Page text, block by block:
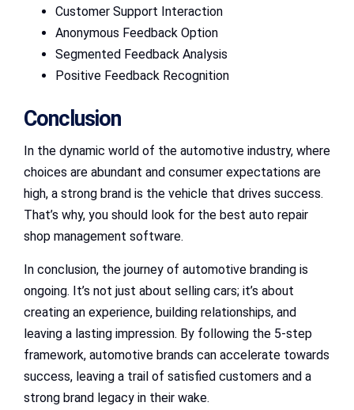
Customer Support Interaction
Anonymous Feedback Option
Segmented Feedback Analysis
Positive Feedback Recognition
Conclusion
In the dynamic world of the automotive industry, where
choices are abundant and consumer expectations are
high, a strong brand is the vehicle that drives success.
That’s why, you should look for the best auto repair
shop management software.
In conclusion, the journey of automotive branding is
ongoing. It’s not just about selling cars; it’s about
creating an experience, building relationships, and
leaving a lasting impression. By following the 5-step
framework, automotive brands can accelerate towards
success, leaving a trail of satisfied customers and a
strong brand legacy in their wake.